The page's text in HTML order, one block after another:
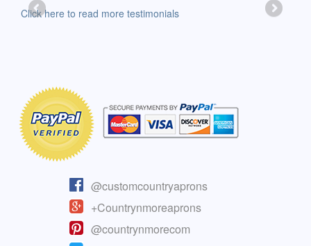
Click here to read more testimonials
@customcountryaprons
+Countrynmoreaprons
@countrynmorecom